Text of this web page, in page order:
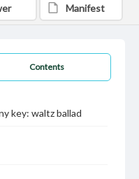
Contents
key: waltz ballad
Manifest